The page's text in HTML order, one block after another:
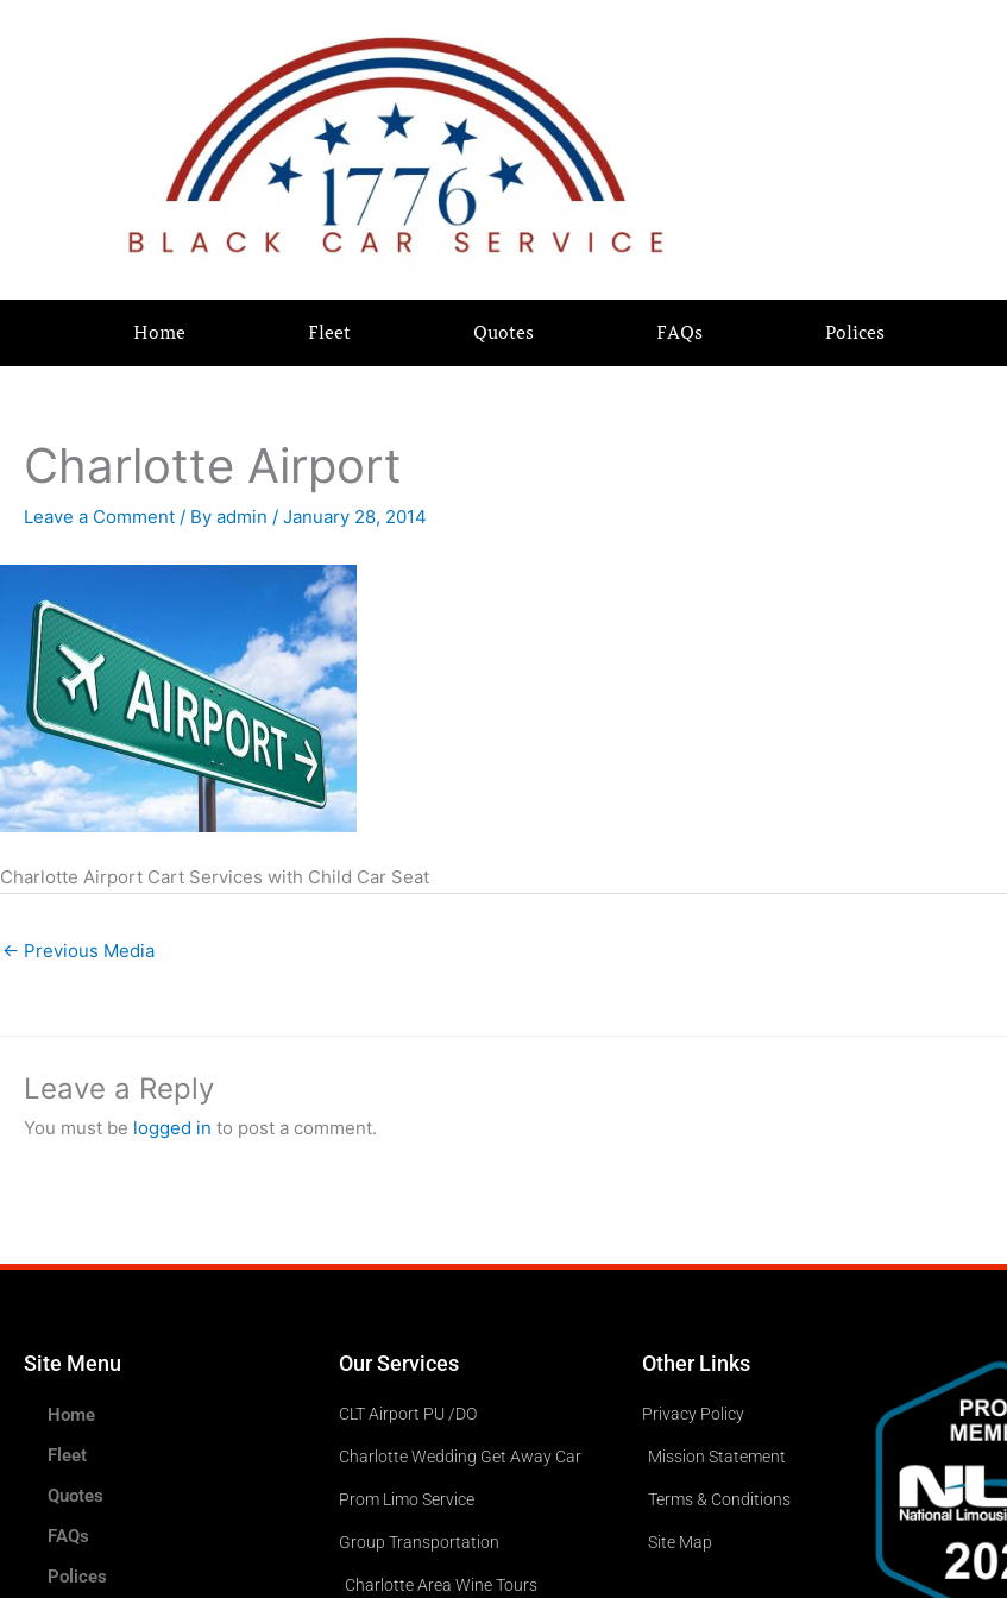
Home Fleet Quotes FAQs Polices
Charlotte Airport
Leave a Comment / By admin / January 28, 2014
Charlotte Airport Cart Services with Child Car Seat
← Previous Media
Leave a Reply
You must be logged in to post a comment.
Site Menu
Home
Fleet
Quotes
FAQs
Polices
Our Services
CLT Airport PU /DO
Charlotte Wedding Get Away Car
Prom Limo Service
Group Transportation
Charlotte Area Wine Tours
Other Links
Privacy Policy
Mission Statement
Terms & Conditions
Site Map